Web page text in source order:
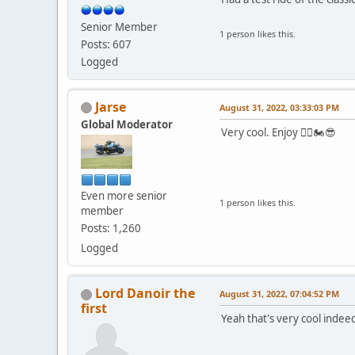
Senior Member
Posts: 607
Logged
1 person likes this.
Jarse
Global Moderator
Even more senior
member
Posts: 1,260
Logged
August 31, 2022, 03:33:03 PM
Very cool. Enjoy 👍🏻🏍😎
1 person likes this.
Lord Danoir the
first
August 31, 2022, 07:04:52 PM
Yeah that's very cool